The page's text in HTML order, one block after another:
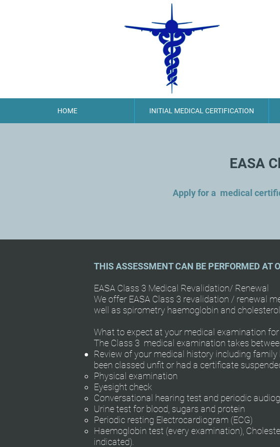
HOME INITIAL MEDICAL CERTIFICATION
EASA
Apply for a medical
THIS ASSESSMENT CAN BE PERFORMED AT
EASA Class 3 Medical Revalidation/ Renewal
We offer EASA Class 3 revalidation / renewal
well as spirometry haemoglobin and
What to expect at your medical examination
The Class 3 medical examination takes
Review of your medical history including
been classed unfit or had a certificate
Physical examination
Eyesight check
Conversational hearing test and periodic
Urine test for blood, sugars and protein
Periodic resting Electrocardiogram (ECG)
Haemoglobin test (every examination),
indicated).